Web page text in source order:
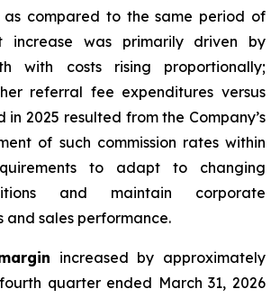
as compared to the same period of
increase was primarily driven by
with costs rising proportionally;
referral fee expenditures versus
in 2025 resulted from the Company’s
of such commission rates within
to adapt to changing
and maintain corporate
and sales performance.
increased by approximately
quarter ended March 31, 2026